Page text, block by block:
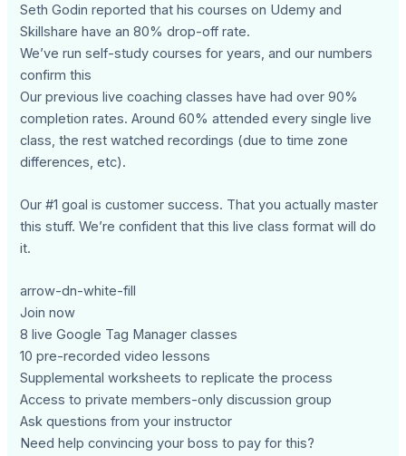
Seth Godin reported that his courses on Udemy and
Skillshare have an 80% drop-off rate.
We’ve run self-study courses for years, and our numbers
confirm this
Our previous live coaching classes have had over 90%
completion rates. Around 60% attended every single live
class, the rest watched recordings (due to time zone
differences, etc).
Our #1 goal is customer success. That you actually master
this stuff. We’re confident that this live class format will do
it.
arrow-dn-white-fill
Join now
8 live Google Tag Manager classes
10 pre-recorded video lessons
Supplemental worksheets to replicate the process
Access to private members-only discussion group
Ask questions from your instructor
Need help convincing your boss to pay for this?